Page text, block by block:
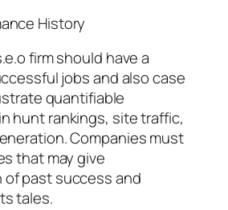
History
firm should have a
jobs and also case
quantifiable
hunt rankings, site traffic,
Companies must
that may give
past success and
tales.